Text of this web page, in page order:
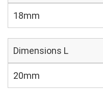
18mm
Dimensions L
20mm